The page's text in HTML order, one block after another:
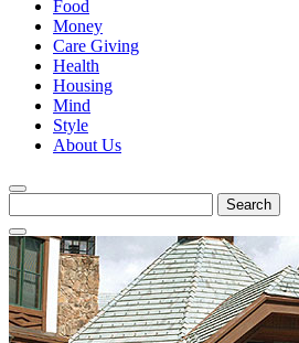
Food
Money
Care Giving
Health
Housing
Mind
Style
About Us
for: